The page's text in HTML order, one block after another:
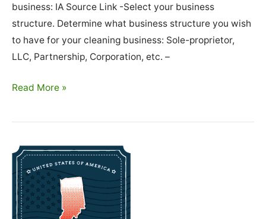
business: IA Source Link -Select your business
structure. Determine what business structure you wish
to have for your cleaning business: Sole-proprietor,
LLC, Partnership, Corporation, etc. –
How
Start
Cleaning
Business
In
Iowa
Read More »